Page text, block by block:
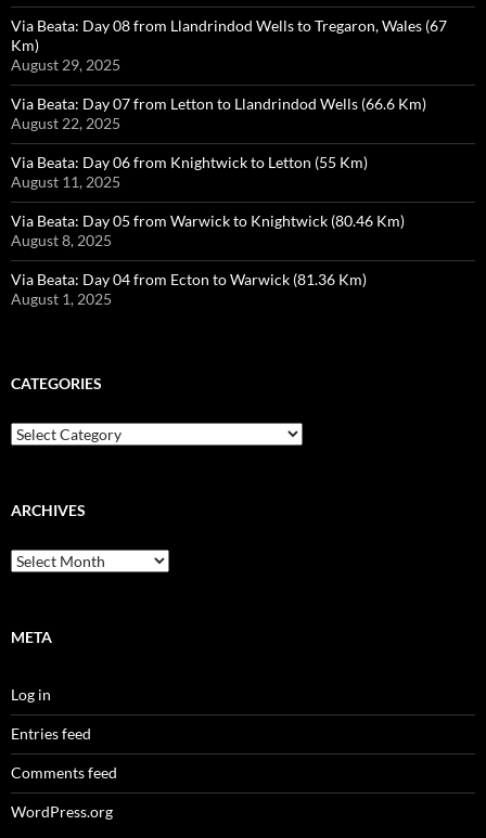
Via Beata: Day 08 from Llandrindod Wells to Tregaron, Wales (67
Km)
August 29, 2025
Via Beata: Day 07 from Letton to Llandrindod Wells (66.6 Km)
August 22, 2025
Via Beata: Day 06 from Knightwick to Letton (55 Km)
August 11, 2025
Via Beata: Day 05 from Warwick to Knightwick (80.46 Km)
August 8, 2025
Via Beata: Day 04 from Ecton to Warwick (81.36 Km)
August 1, 2025
CATEGORIES
Categories
ARCHIVES
Archives
META
Log in
Entries feed
Comments feed
WordPress.org